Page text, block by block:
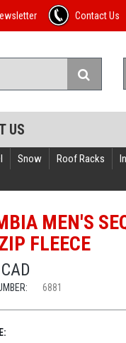
Contact Us
US
Snow Roof Racks
MEN'S
FLEECE
6881